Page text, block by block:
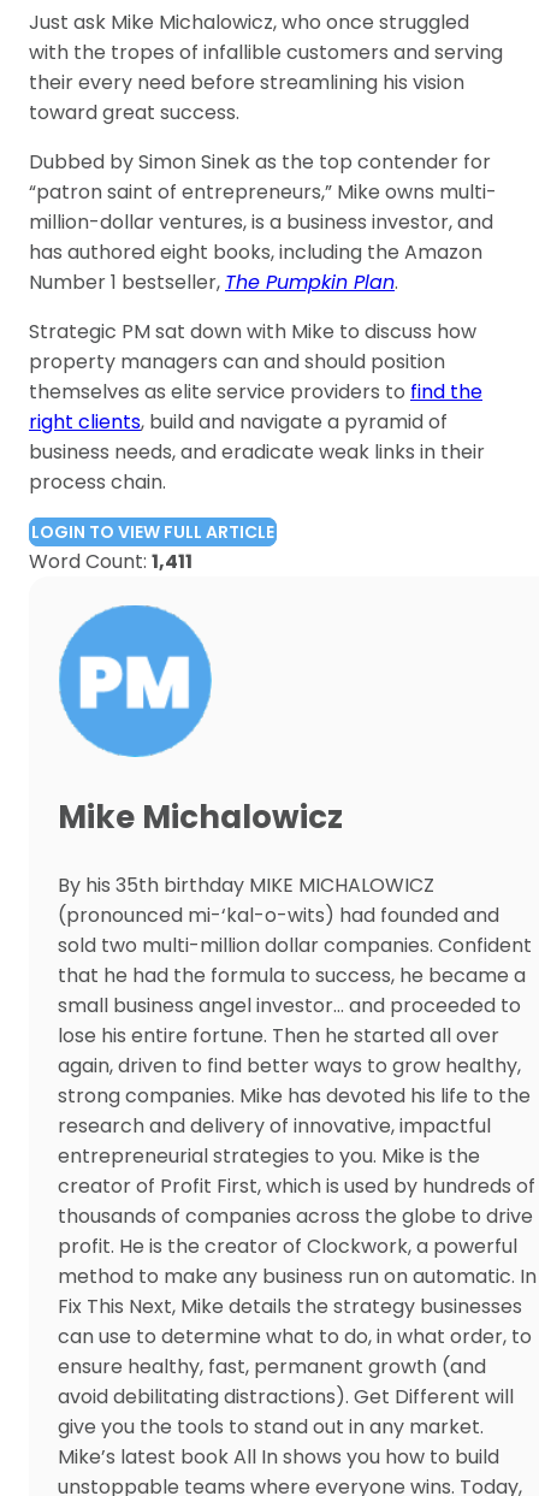
Just ask Mike Michalowicz, who once struggled
with the tropes of infallible customers and serving
their every need before streamlining his vision
toward great success.
Dubbed by Simon Sinek as the top contender for
“patron saint of entrepreneurs,” Mike owns multi-
million-dollar ventures, is a business investor, and
has authored eight books, including the Amazon
Number 1 bestseller, The Pumpkin Plan.
Strategic PM sat down with Mike to discuss how
property managers can and should position
themselves as elite service providers to find the
right clients, build and navigate a pyramid of
business needs, and eradicate weak links in their
process chain.
LOGIN TO VIEW FULL ARTICLE
Word Count: 1,411
Mike Michalowicz
By his 35th birthday MIKE MICHALOWICZ
(pronounced mi-‘kal-o-wits) had founded and
sold two multi-million dollar companies. Confident
that he had the formula to success, he became a
small business angel investor… and proceeded to
lose his entire fortune. Then he started all over
again, driven to find better ways to grow healthy,
strong companies. Mike has devoted his life to the
research and delivery of innovative, impactful
entrepreneurial strategies to you. Mike is the
creator of Profit First, which is used by hundreds of
thousands of companies across the globe to drive
profit. He is the creator of Clockwork, a powerful
method to make any business run on automatic. In
Fix This Next, Mike details the strategy businesses
can use to determine what to do, in what order, to
ensure healthy, fast, permanent growth (and
avoid debilitating distractions). Get Different will
give you the tools to stand out in any market.
Mike’s latest book All In shows you how to build
unstoppable teams where everyone wins. Today,